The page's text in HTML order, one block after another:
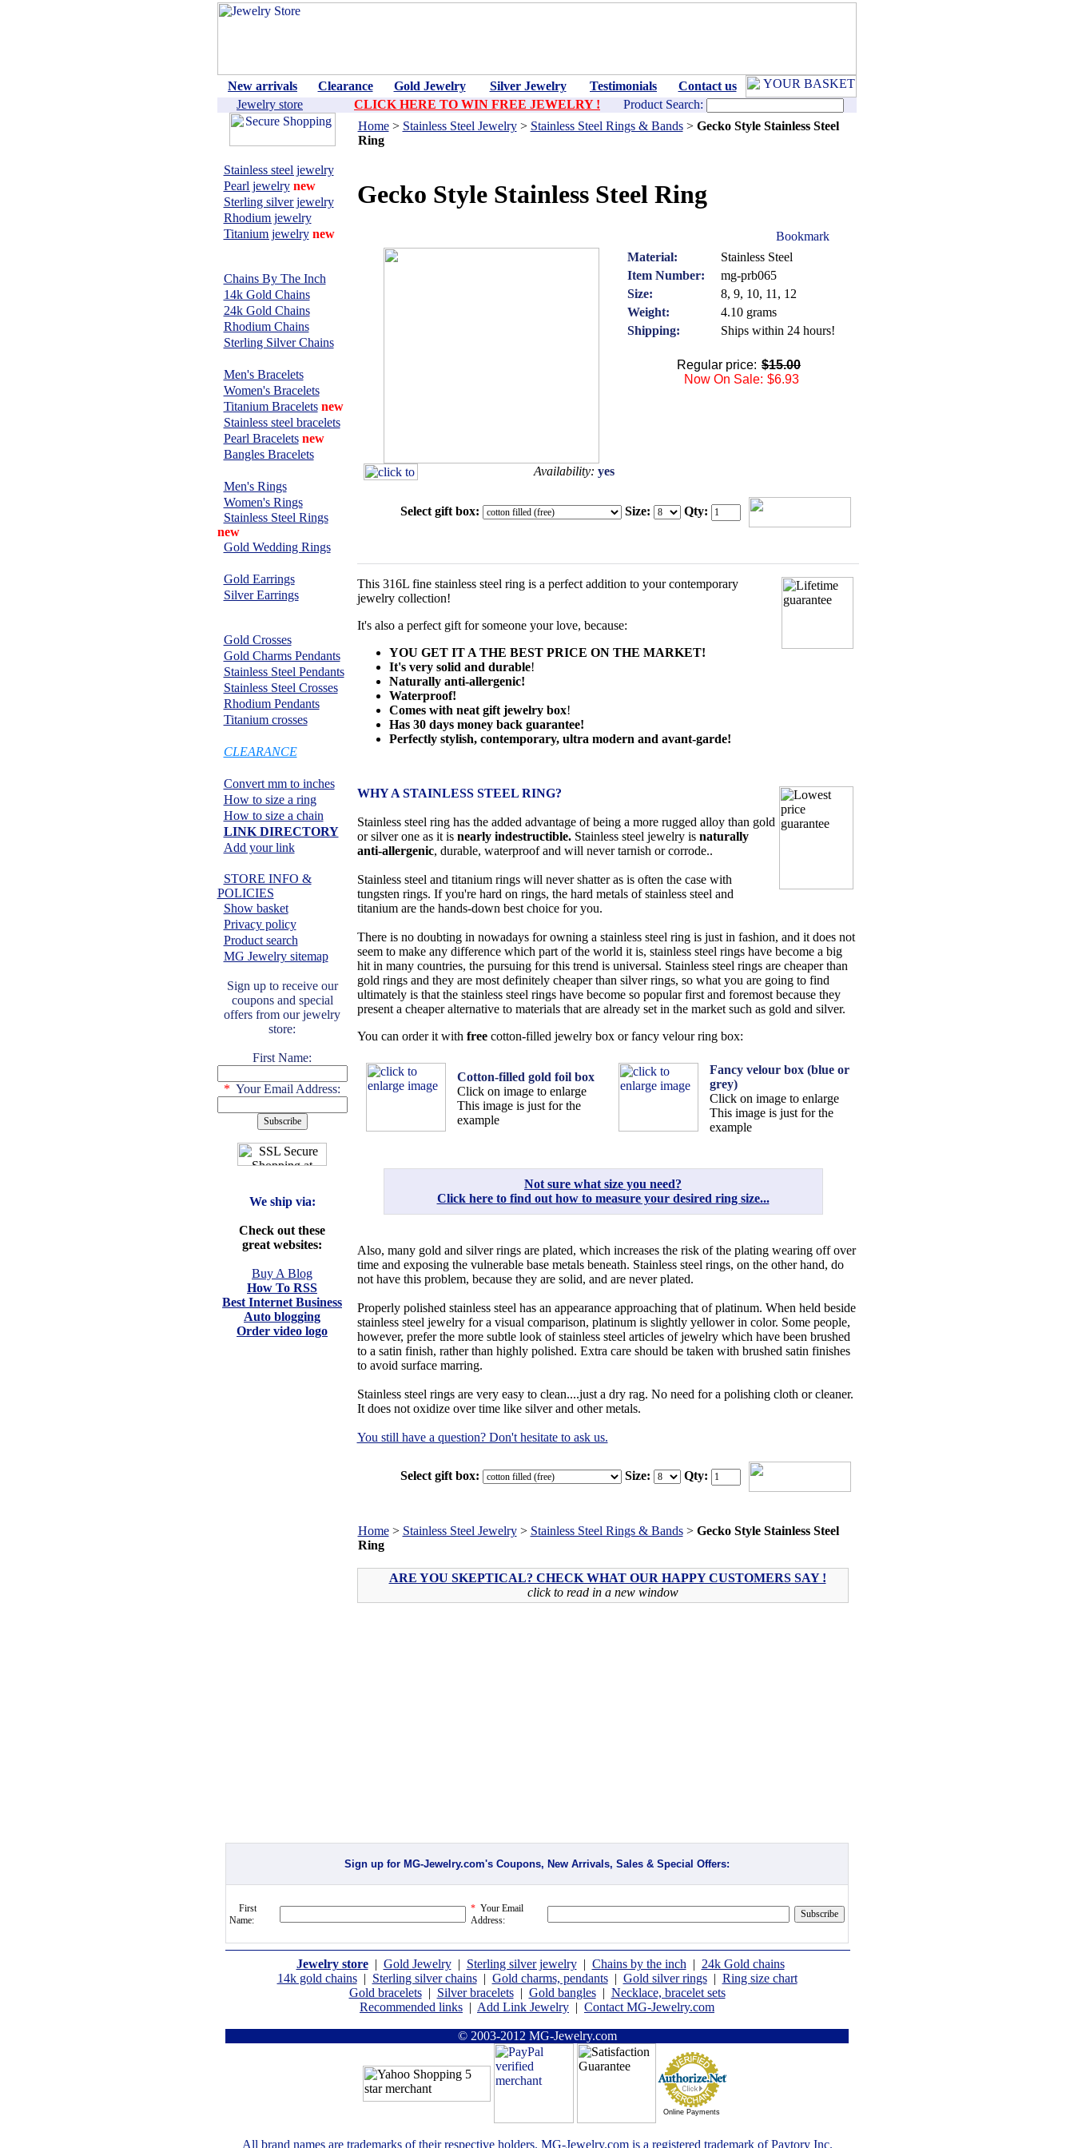
New arrivals Clearance Gold Jewelry Silver Jewelry Testimonials
Contact us
Jewelry store
CLICK HERE TO WIN FREE JEWELRY ! Product Search:
Stainless steel jewelry
Pearl jewelry new
Sterling silver jewelry
Rhodium jewelry
Titanium jewelry new
Chains By The Inch
14k Gold Chains
24k Gold Chains
Rhodium Chains
Sterling Silver Chains
Men's Bracelets
Women's Bracelets
Titanium Bracelets new
Stainless steel bracelets
Pearl Bracelets new
Bangles Bracelets
Men's Rings
Women's Rings
Stainless Steel Rings
new
Gold Wedding Rings
Gold Earrings
Silver Earrings
Gold Crosses
Gold Charms Pendants
Stainless Steel Pendants
Stainless Steel Crosses
Rhodium Pendants
Titanium crosses
CLEARANCE
Convert mm to inches
How to size a ring
How to size a chain
LINK DIRECTORY
Add your link
STORE INFO &
POLICIES
Show basket
Privacy policy
Product search
MG Jewelry sitemap
Sign up to receive our
coupons and special
offers from our jewelry
store:
First Name:
* Your Email Address:
We ship via:
Check out these
great websites:
Buy A Blog
How To RSS
Best Internet Business
Auto blogging
Order video logo
Home> Stainless Steel Jewelry> Stainless Steel Rings & Bands> Gecko Style Stainless Steel
Ring
Gecko Style Stainless Steel Ring
Availability: yes
Material:
Stainless Steel
Item Number:
mg-prb065
Size:
8, 9, 10, 11, 12
Weight:
4.10 grams
Shipping:
Ships within 24 hours!
Regular price: $15.00
Now On Sale: $6.93
Select gift box: Size: Qty:
This 316L fine stainless steel ring is a perfect addition to your contemporary
jewelry collection!
It's also a perfect gift for someone your love, because:
YOU GET IT A THE BEST PRICE ON THE MARKET!
It's very solid and durable!
Naturally anti-allergenic!
Waterproof!
Comes with neat gift jewelry box!
Has 30 days money back guarantee!
Perfectly stylish, contemporary, ultra modern and avant-garde!
WHY A STAINLESS STEEL RING?
Stainless steel ring has the added advantage of being a more rugged alloy than gold
or silver one as it is nearly indestructible.Stainless steel jewelry is naturally
anti-allergenic, durable, waterproof and will never tarnish or corrode..
Stainless steel and titanium rings will never shatter as is often the case with
tungsten rings. If you're hard on rings, the hard metals of stainless steel and
titanium are the hands-down best choice for you.
There is no doubting in nowadays for owning a stainless steel ring is just in fashion, and it does not
seem to make any difference which part of the world it is, stainless steel rings have become a big
hit in many countries, the pursuing for this trend is universal. Stainless steel rings are cheaper than
gold rings and they are most definitely cheaper than silver rings, so what you are going to find
ultimately is that the stainless steel rings have become so popular first and foremost because they
present a cheaper alternative to materials that are already set in the market such as gold and silver.
You can order it with freecotton-filled jewelry box or fancy velour ring box:
Cotton-filled gold foil box
Click on image to enlarge
This image is just for the
example
Fancy velour box (blue or
grey)
Click on image to enlarge
This image is just for the
example
Not sure what size you need?
Click here to find out how to measure your desired ring size...
Also, many gold and silver rings are plated, which increases the risk of the plating wearing off over
time and exposing the vulnerable base metals beneath. Stainless steel rings, on the other hand, do
not have this problem, because they are solid, and are never plated.
Properly polished stainless steel has an appearance approaching that of platinum. When held beside
stainless steel jewelry for a visual comparison, platinum is slightly yellower in color. Some people,
however, prefer the more subtle look of stainless steel articles of jewelry which have been brushed
to a satin finish, rather than highly polished. Extra care should be taken with brushed satin finishes
to avoid surface marring.
Stainless steel rings are very easy to clean....just a dry rag. No need for a polishing cloth or cleaner.
It does not oxidize over time like silver and other metals.
You still have a question? Don't hesitate to ask us.
Select gift box: Size: Qty:
Home> Stainless Steel Jewelry> Stainless Steel Rings & Bands> Gecko Style Stainless Steel
Ring
ARE YOU SKEPTICAL? CHECK WHAT OUR HAPPY CUSTOMERS SAY !
click to read in a new window
Sign up for MG-Jewelry.com's Coupons, New Arrivals, Sales & Special Offers:
First
Name:
* Your Email
Address:
Jewelry store| Gold Jewelry| Sterling silver jewelry| Chains by the inch | 24k Gold chains
14k gold chains| Sterling silver chains| Gold charms, pendants| Gold silver rings| Ring size chart
Gold bracelets| Silver bracelets| Gold bangles| Necklace, bracelet sets
Recommended links | Add Link Jewelry | Contact MG-Jewelry.com
© 2003-2012 MG-Jewelry.com
Online Payments
All brand names are trademarks of their respective holders. MG-Jewelry.com is a registered trademark ofPaytory Inc.